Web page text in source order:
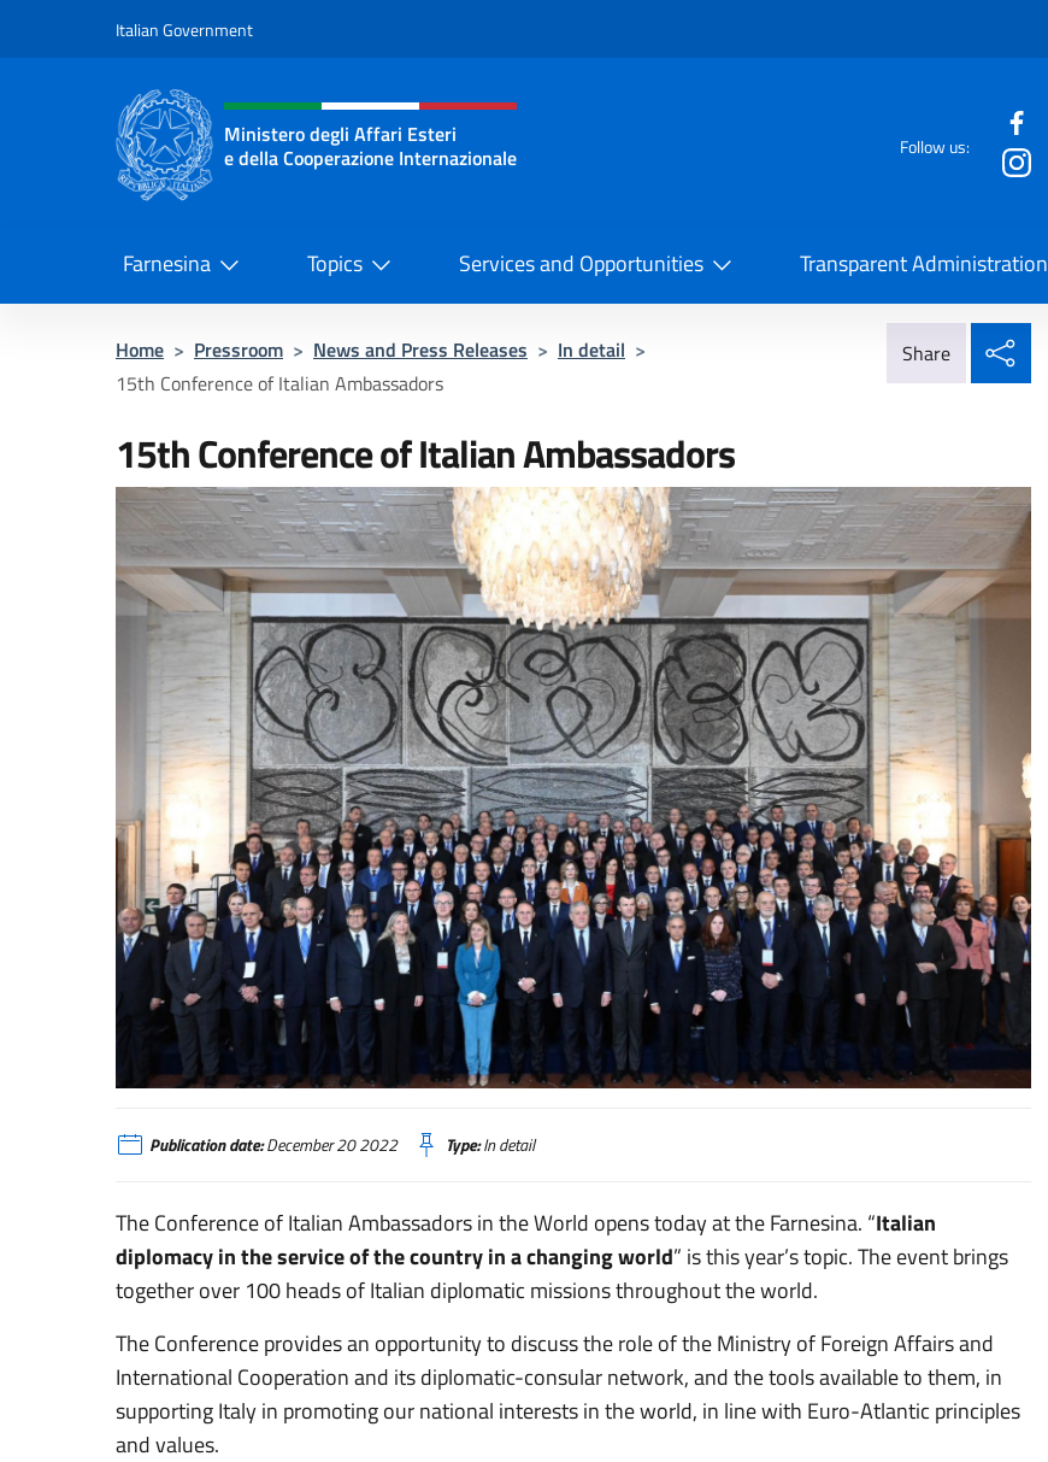
Italian Government
Header, social and menu of the website
Ministero degli Affari Esteri
e della Cooperazione Internazionale
Follow us:
Farnesina Topics Services and Opportunities Transparent Administration
Home > Pressroom > News and Press Releases > In detail >
15th Conference of Italian Ambassadors
Share
15th Conference of Italian Ambassadors
XV Conferenza delle Ambasciatrici e degli Ambasciatori d’Italia nel mondo
Publication date:December 20 2022 Type:In detail
The Conference of Italian Ambassadors in the World opens today at the Farnesina. “Italian
diplomacy in the service of the country in a changing world” is this year’s topic. The event brings
together over 100 heads of Italian diplomatic missions throughout the world.
The Conference provides an opportunity to discuss the role of the Ministry of Foreign Affairs and
International Cooperation and its diplomatic-consular network, and the tools available to them, in
supporting Italy in promoting our national interests in the world, in line with Euro-Atlantic principles
and values.